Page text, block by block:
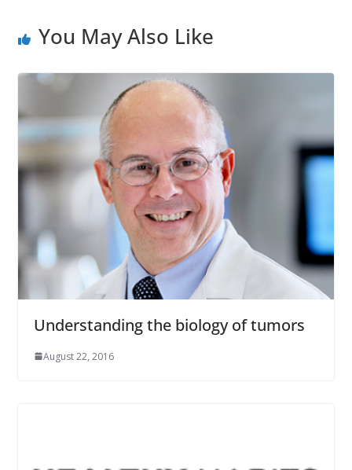
You May Also Like
Understanding the biology of tumors
August 22, 2016